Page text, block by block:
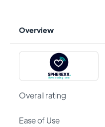
Overview
Overall rating
Ease of Use